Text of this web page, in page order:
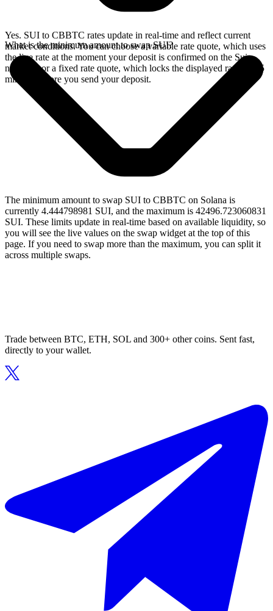
Yes. SUI to CBBTC rates update in real-time and reflect current
market conditions. You can choose a variable rate quote, which uses
the live rate at the moment your deposit is confirmed on the Sui
network, or a fixed rate quote, which locks the displayed rate for 15
minutes before you send your deposit.
What is the minimum amount to swap SUI?
The minimum amount to swap SUI to CBBTC on Solana is
currently 4.444798981 SUI, and the maximum is 42496.723060831
SUI. These limits update in real-time based on available liquidity, so
you will see the live values on the swap widget at the top of this
page. If you need to swap more than the maximum, you can split it
across multiple swaps.
Trade between BTC, ETH, SOL and 300+ other coins. Sent fast,
directly to your wallet.